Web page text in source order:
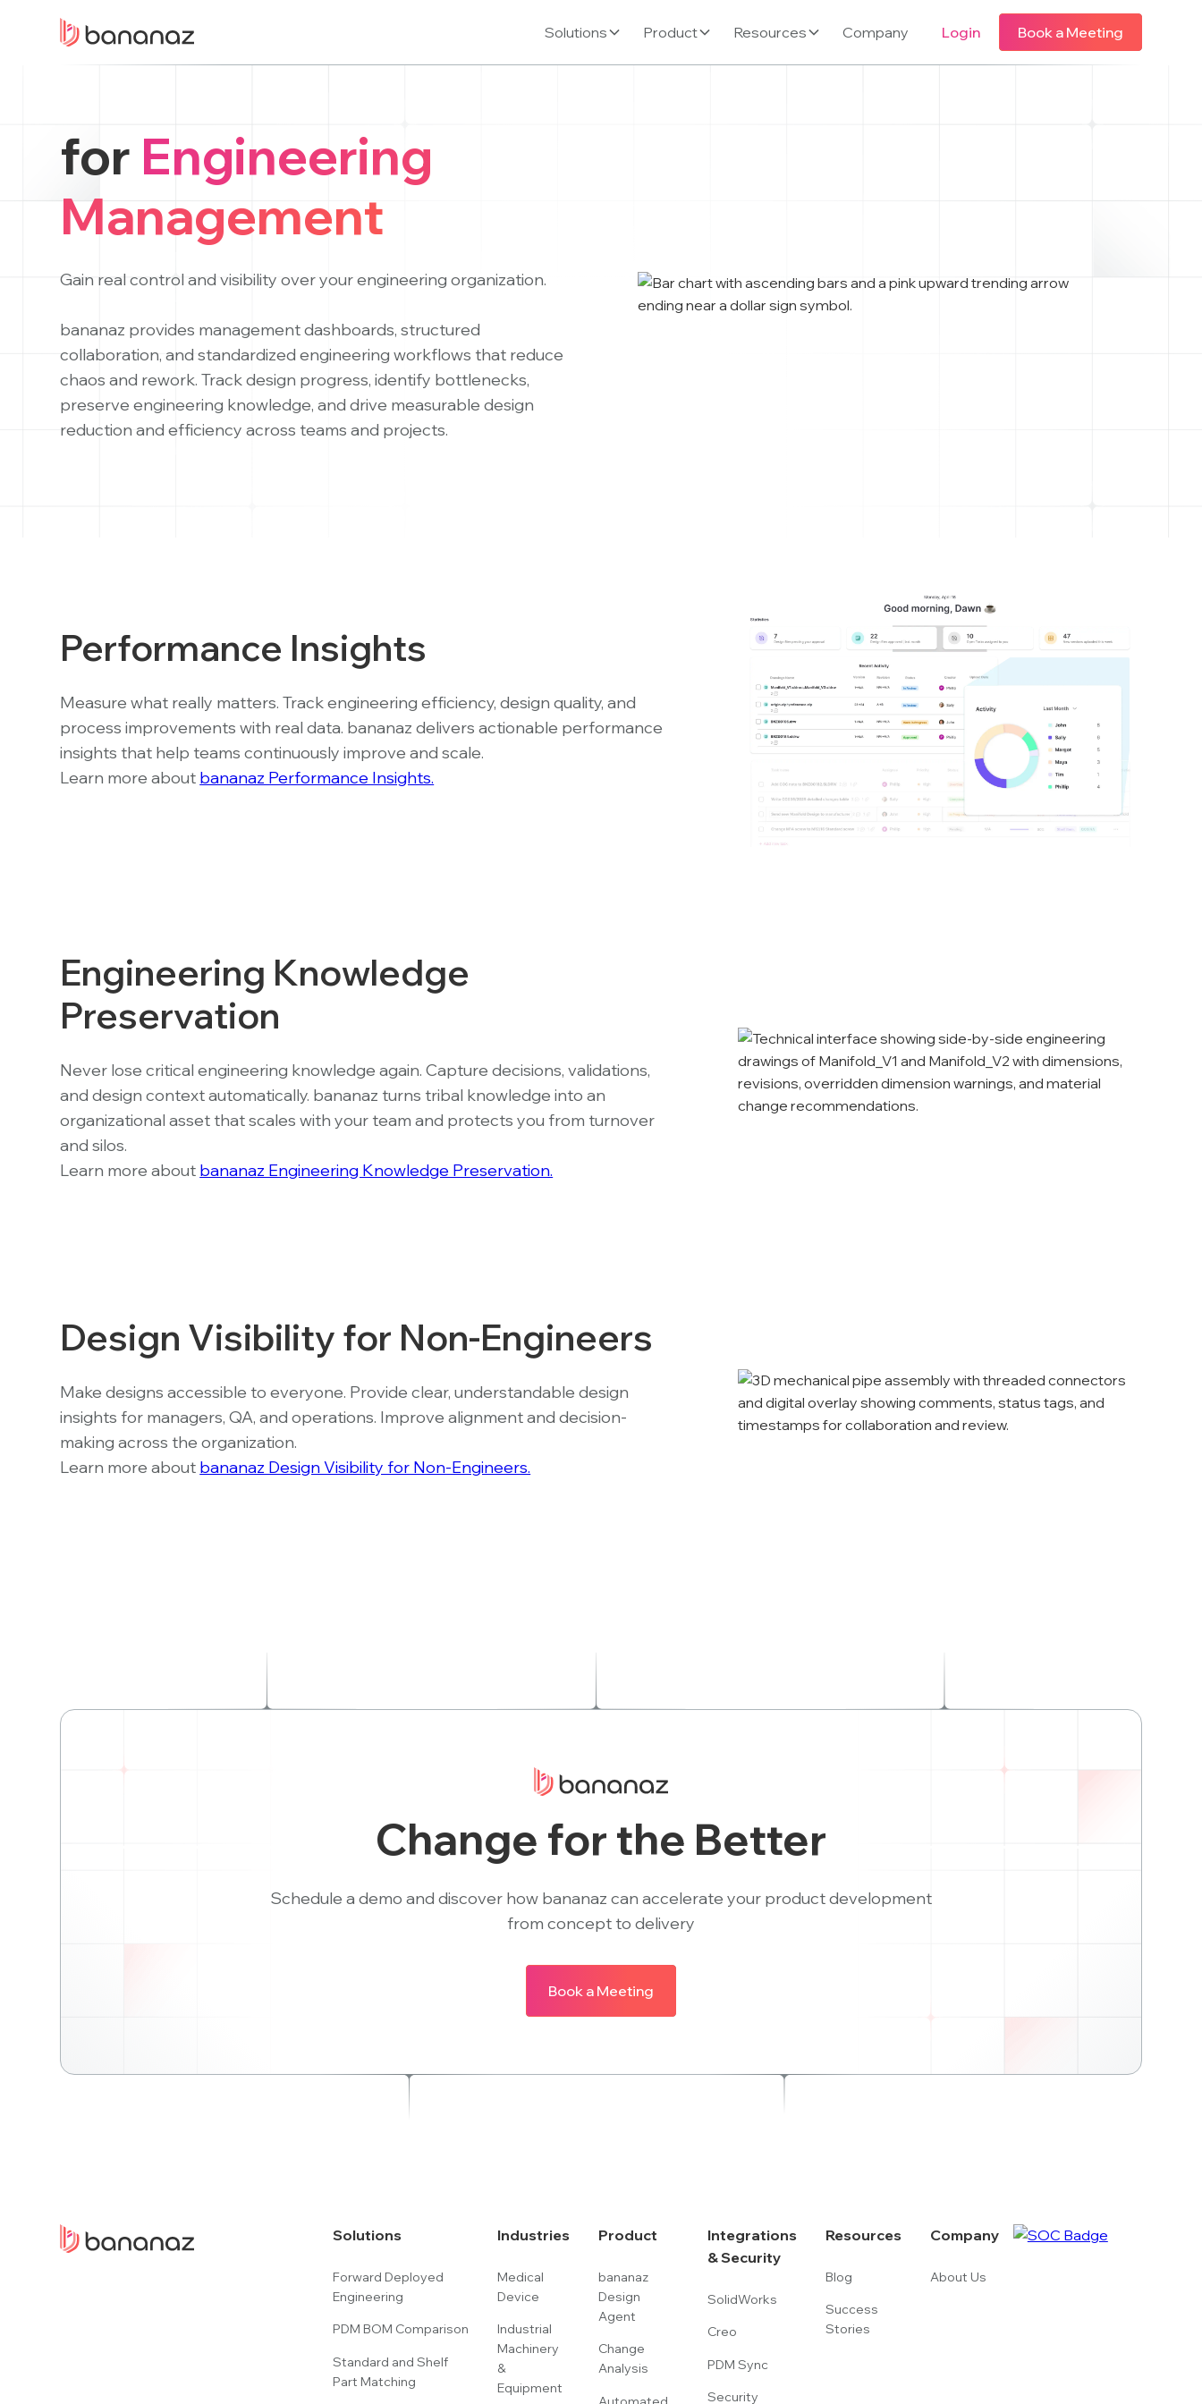
Solutions Product Resources Company Login Book a Meeting
for Engineering
Management
Gain real control and visibility over your engineering organization.
bananaz provides management dashboards, structured
collaboration, and standardized engineering workflows that reduce
chaos and rework. Track design progress, identify bottlenecks,
preserve engineering knowledge, and drive measurable design
reduction and efficiency across teams and projects.
Performance Insights
Measure what really matters. Track engineering efficiency, design quality, and
process improvements with real data. bananaz delivers actionable performance
insights that help teams continuously improve and scale.
Learn more about bananaz Performance Insights.
Engineering Knowledge
Preservation
Never lose critical engineering knowledge again. Capture decisions, validations,
and design context automatically. bananaz turns tribal knowledge into an
organizational asset that scales with your team and protects you from turnover
and silos.
Learn more about bananaz Engineering Knowledge Preservation.
Design Visibility for Non-Engineers
Make designs accessible to everyone. Provide clear, understandable design
insights for managers, QA, and operations. Improve alignment and decision-
making across the organization.
Learn more about bananaz Design Visibility for Non-Engineers.
Change for the Better
Schedule a demo and discover how bananaz can accelerate your product development
from concept to delivery
Book a Meeting
Solutions
Forward Deployed
Engineering
PDM BOM Comparison
Standard and Shelf
Part Matching
Industries
Medical
Device
Industrial
Machinery
&
Equipment
Product
bananaz
Design
Agent
Change
Analysis
Integrations
& Security
SolidWorks
Creo
PDM Sync
Security
Resources
Blog
Success
Stories
Company
About Us